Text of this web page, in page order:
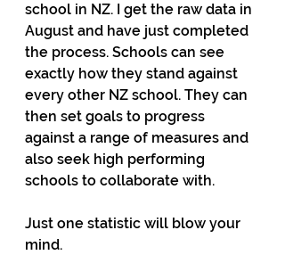
school in NZ. I get the raw data in
August and have just completed
the process. Schools can see
exactly how they stand against
every other NZ school. They can
then set goals to progress
against a range of measures and
also seek high performing
schools to collaborate with.
Just one statistic will blow your
mind.